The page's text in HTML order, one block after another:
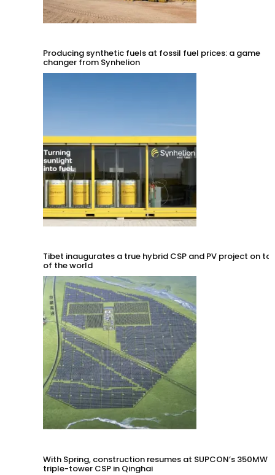
Producing synthetic fuels at fossil fuel prices: a game
changer from Synhelion
Tibet inaugurates a true hybrid CSP and PV project on
of the world
With Spring, construction resumes at SUPCON’s 350MW
triple-tower CSP in Qinghai